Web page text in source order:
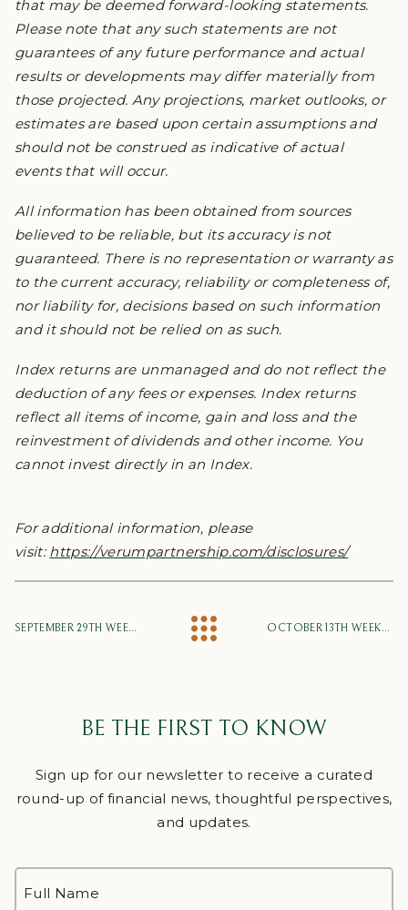
that may be deemed forward-looking statements.
Please note that any such statements are not
guarantees of any future performance and actual
results or developments may differ materially from
those projected. Any projections, market outlooks, or
estimates are based upon certain assumptions and
should not be construed as indicative of actual
events that will occur.
All information has been obtained from sources
believed to be reliable, but its accuracy is not
guaranteed. There is no representation or warranty as
to the current accuracy, reliability or completeness of,
nor liability for, decisions based on such information
and it should not be relied on as such.
Index returns are unmanaged and do not reflect the
deduction of any fees or expenses. Index returns
reflect all items of income, gain and loss and the
reinvestment of dividends and other income. You
cannot invest directly in an Index.
For additional information, please
visit:https://verumpartnership.com/disclosures/
SEPTEMBER 29TH WEEKLY MARKET UPDATE OCTOBER 13TH WEEKLY MARKET UPDATE
BE THE FIRST TO KNOW
Sign up for our newsletter to receive a curated
round-up of financial news, thoughtful perspectives,
and updates.
NAME*